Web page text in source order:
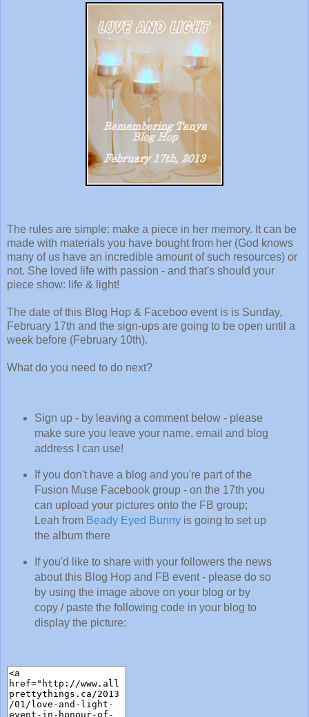
The rules are simple: make a piece in her memory. It can be
made with materials you have bought from her (God knows
many of us have an incredible amount of such resources) or
not. She loved life with passion - and that's should your
piece show: life & light!
The date of this Blog Hop & Faceboo event is is Sunday,
February 17th and the sign-ups are going to be open until a
week before (February 10th).
What do you need to do next?
Sign up - by leaving a comment below - please
make sure you leave your name, email and blog
address I can use!
If you don't have a blog and you're part of the
Fusion Muse Facebook group - on the 17th you
can upload your pictures onto the FB group;
Leah from Beady Eyed Bunnyis going to set up
the album there
If you'd like to share with your followers the news
about this Blog Hop and FB event - please do so
by using the image above on your blog or by
copy / paste the following code in your blog to
display the picture: